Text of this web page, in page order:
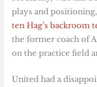
plays and
ten Hag’s backroom
the former coach of
on the practice field
United had a